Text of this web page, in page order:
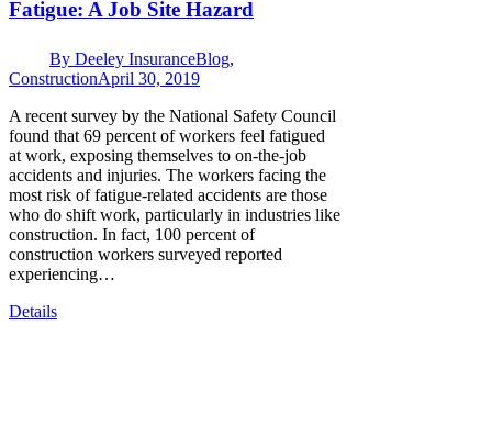
Fatigue: A Job Site Hazard
By Deeley InsuranceBlog,
ConstructionApril 30, 2019
A recent survey by the National Safety Council
found that 69 percent of workers feel fatigued
at work, exposing themselves to on-the-job
accidents and injuries. The workers facing the
most risk of fatigue-related accidents are those
who do shift work, particularly in industries like
construction. In fact, 100 percent of
construction workers surveyed reported
experiencing…
Details